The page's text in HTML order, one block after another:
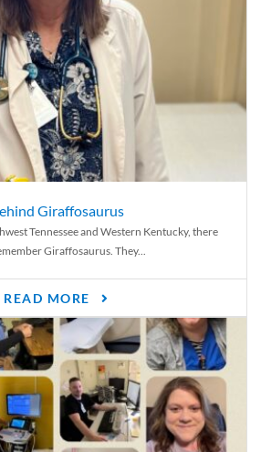
Giraffosaurus
Tennessee and Western Kentucky, there
Giraffosaurus. They...
READ MORE